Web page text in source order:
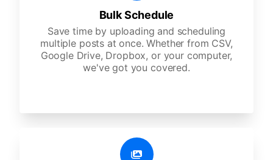
Bulk Schedule
Save time by uploading and scheduling
multiple posts at once. Whether from CSV,
Google Drive, Dropbox, or your computer,
we've got you covered.